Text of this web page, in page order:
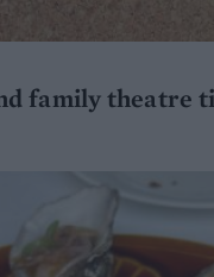
family theatre